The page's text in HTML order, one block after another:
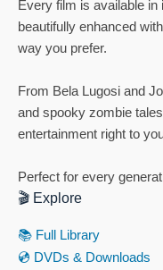
Every film is available in
beautifully enhanced
way you prefer.
From Bela Lugosi and
and spooky zombie
entertainment right to
Perfect for every
🎬 Explore
📚 Full Library
💿 DVDs & Downloads